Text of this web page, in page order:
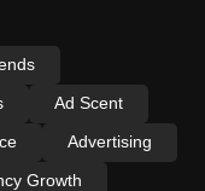
Ad Scent
Advertising
Growth